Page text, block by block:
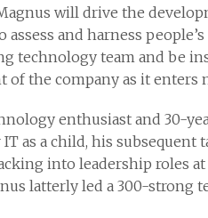
will drive the
and harness
technology team and be
of the company as it enters
enthusiast and 30-
as a child, his subsequent
into leadership roles
latterly led a 300-strong